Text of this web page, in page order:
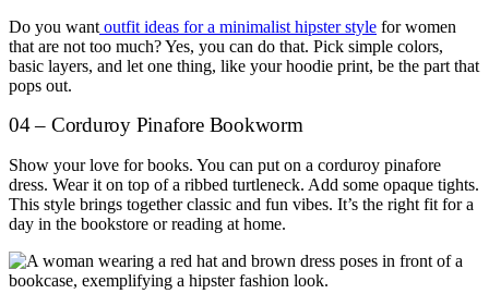
Do you want outfit ideas for a minimalist hipster style for women
that are not too much? Yes, you can do that. Pick simple colors,
basic layers, and let one thing, like your hoodie print, be the part that
pops out.
04 – Corduroy Pinafore Bookworm
Show your love for books. You can put on a corduroy pinafore
dress. Wear it on top of a ribbed turtleneck. Add some opaque tights.
This style brings together classic and fun vibes. It’s the right fit for a
day in the bookstore or reading at home.